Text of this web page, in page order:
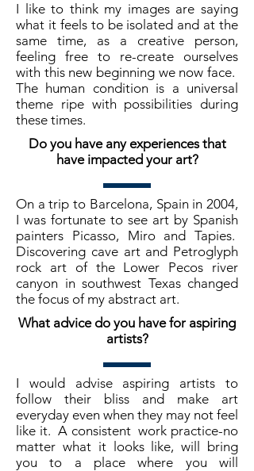
I like to think my images are saying
what it feels to be isolated and at the
same time, as a creative person,
feeling free to re-create ourselves
with this new beginning we now face.
The human condition is a universal
theme ripe with possibilities during
these times.
Do you have any experiences that
have impacted your art?
On a trip to Barcelona, Spain in 2004,
I was fortunate to see art by Spanish
painters Picasso, Miro and Tapies.
Discovering cave art and Petroglyph
rock art of the Lower Pecos river
canyon in southwest Texas changed
the focus of my abstract art.
What advice do you have for aspiring
artists?
I would advise aspiring artists to
follow their bliss and make art
everyday even when they may not feel
like it. A consistent work practice-no
matter what it looks like, will bring
you to a place where you will